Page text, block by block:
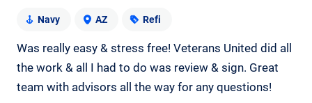
Navy AZ Refi
Was really easy & stress free! Veterans United did all
the work & all I had to do was review & sign. Great
team with advisors all the way for any questions!